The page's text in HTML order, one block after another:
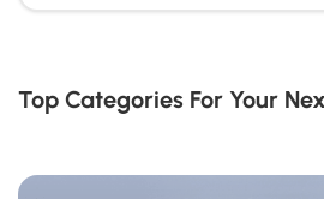
Top Categories For Your